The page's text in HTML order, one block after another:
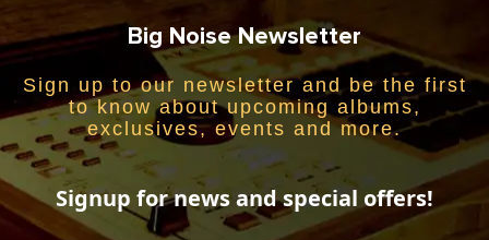
Big Noise Newsletter
Sign up to our newsletter and be the first
to know about upcoming albums,
exclusives, events and more.